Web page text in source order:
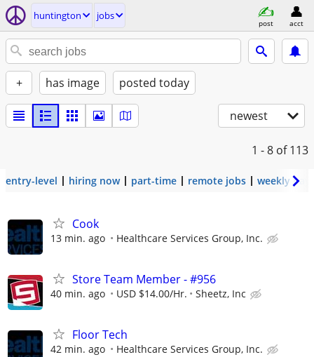
huntington jobs
post acct
+ has image posted today
newest
1 - 8 of 113
entry-level hiring now part-time remote jobs weekly pay
Cook
13 min. ago Healthcare Services Group, Inc.
Store Team Member - #956
40 min. ago USD $14.00/Hr. Sheetz, Inc
Floor Tech
42 min. ago Healthcare Services Group, Inc.